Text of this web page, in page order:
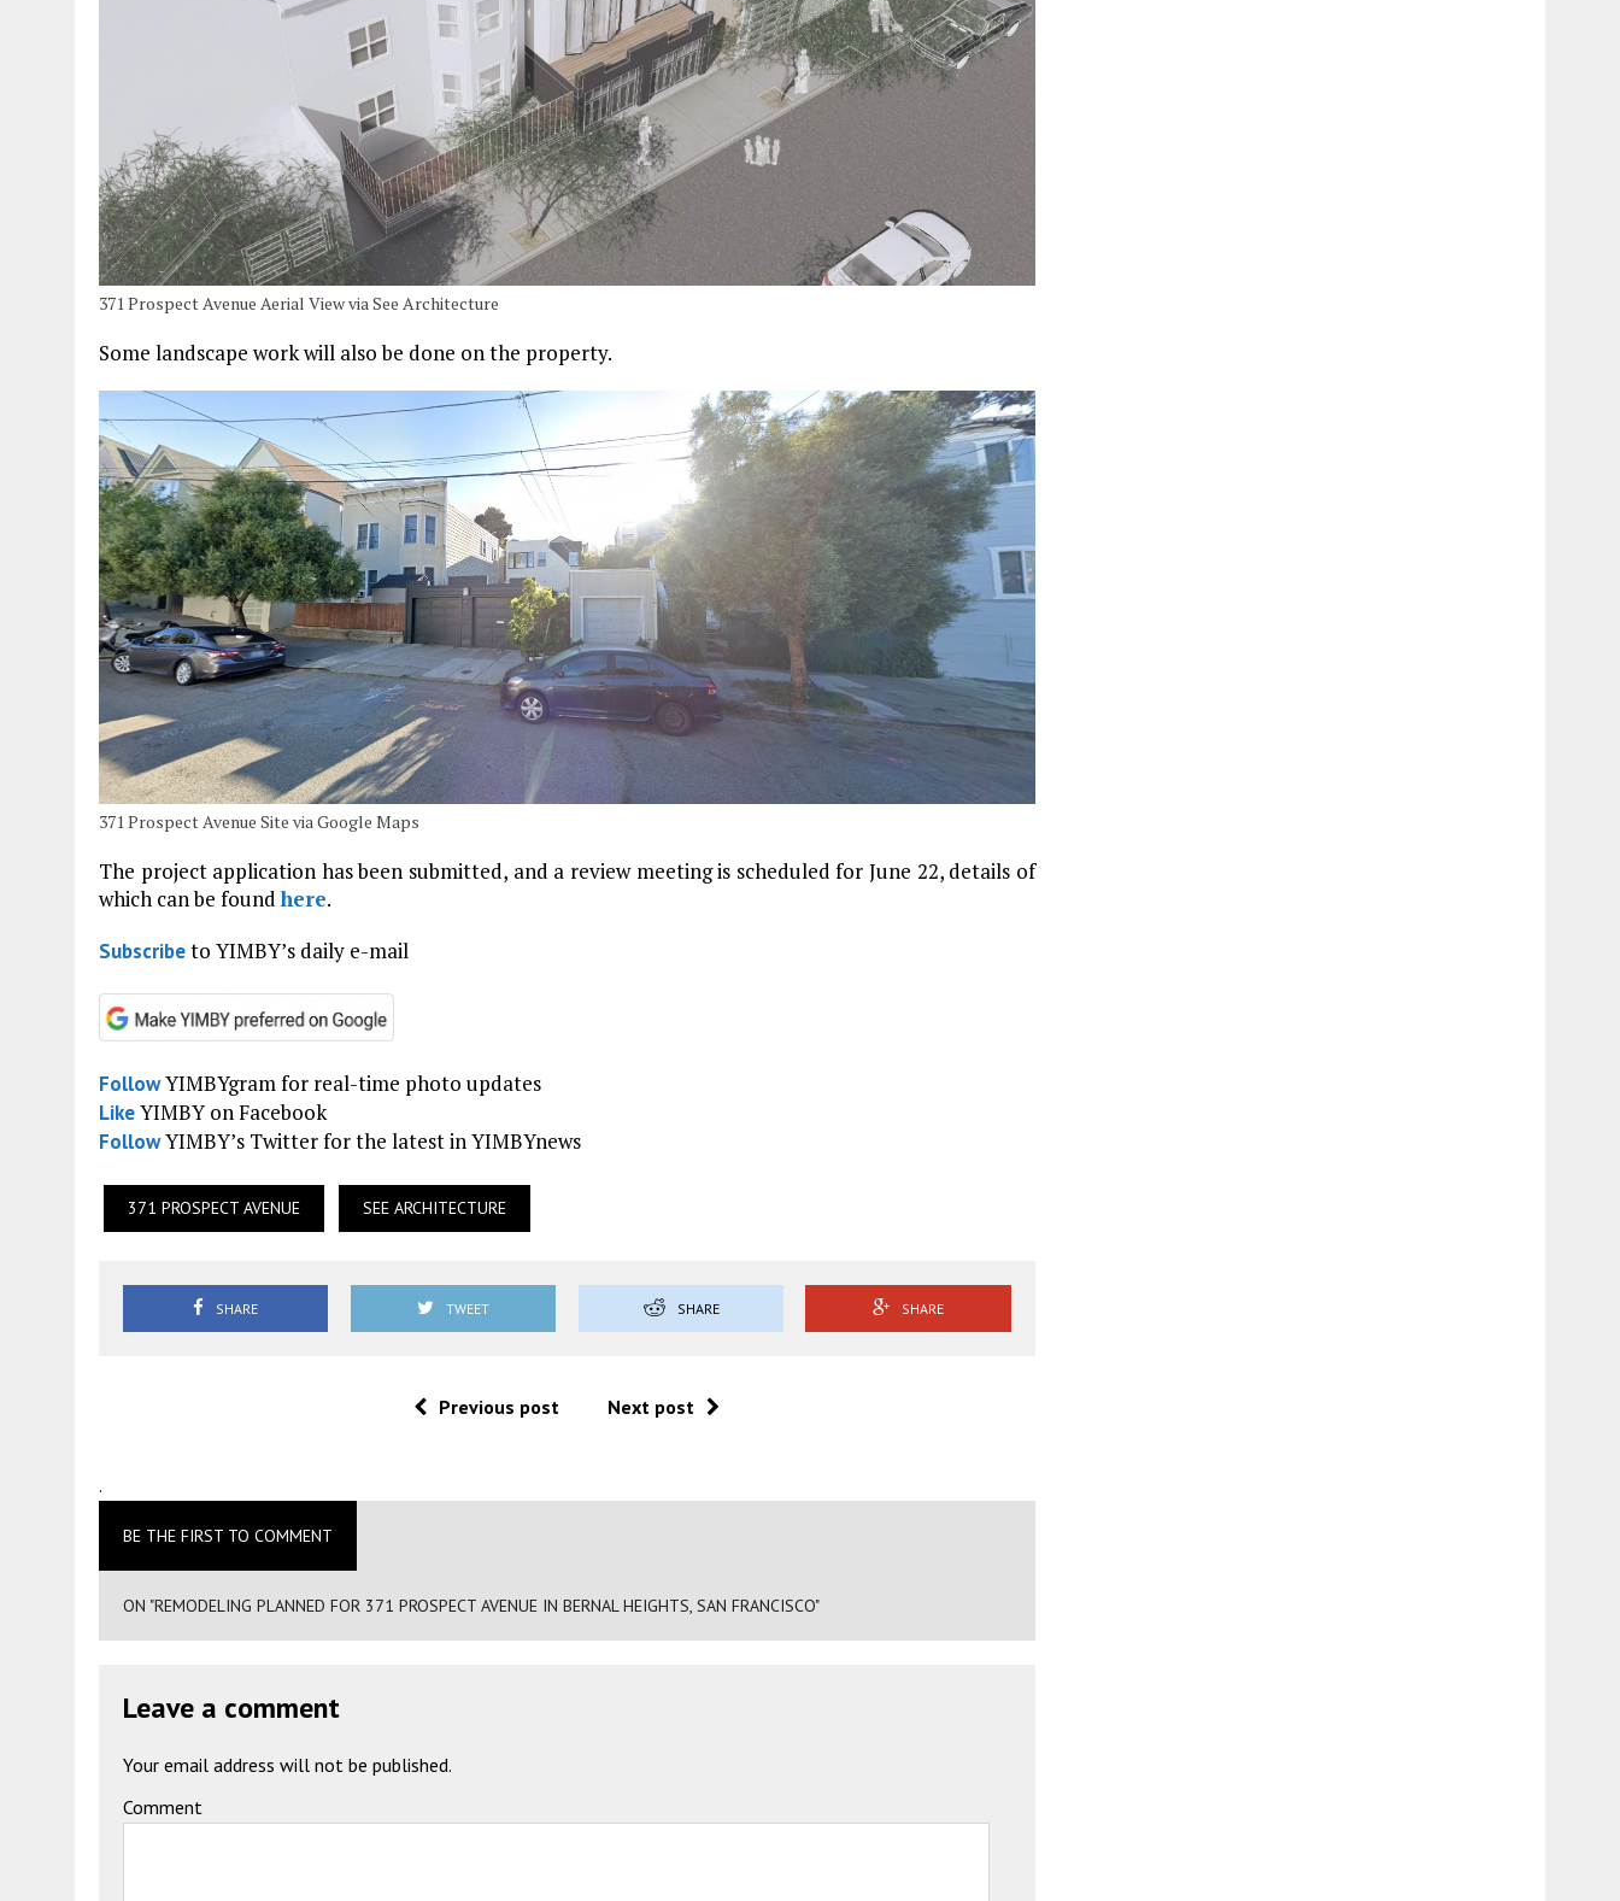
371 Prospect Avenue Aerial View via See Architecture
Some landscape work will also be done on the property.
371 Prospect Avenue Site via Google Maps
The project application has been submitted, and a review meeting is scheduled for June 22, details of
which can be foundhere.
Subscribeto YIMBY’s daily e-mail
FollowYIMBYgram for real-time photo updates
LikeYIMBY on Facebook
FollowYIMBY’s Twitter for the latest in YIMBYnews
371 PROSPECT AVENUE SEE ARCHITECTURE
SHARE TWEET SHARE SHARE
Previous post Next post
.
BE THE FIRST TO COMMENT
ON "REMODELING PLANNED FOR 371 PROSPECT AVENUE IN BERNAL HEIGHTS, SAN FRANCISCO"
Leave a comment
Your email address will not be published.
Comment